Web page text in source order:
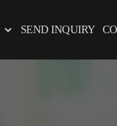
SEND INQUIRY